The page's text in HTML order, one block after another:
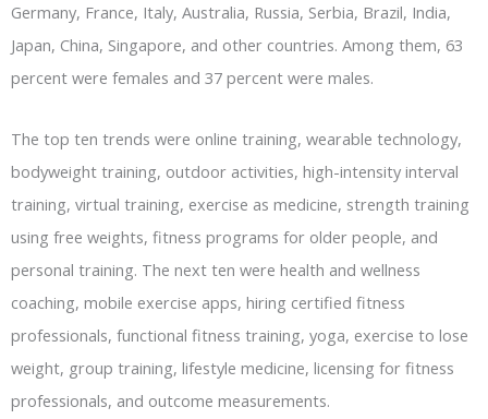
Germany, France, Italy, Australia, Russia, Serbia, Brazil, India,
Japan, China, Singapore, and other countries. Among them, 63
percent were females and 37 percent were males.
The top ten trends were online training, wearable technology,
bodyweight training, outdoor activities, high-intensity interval
training, virtual training, exercise as medicine, strength training
using free weights, fitness programs for older people, and
personal training. The next ten were health and wellness
coaching, mobile exercise apps, hiring certified fitness
professionals, functional fitness training, yoga, exercise to lose
weight, group training, lifestyle medicine, licensing for fitness
professionals, and outcome measurements.